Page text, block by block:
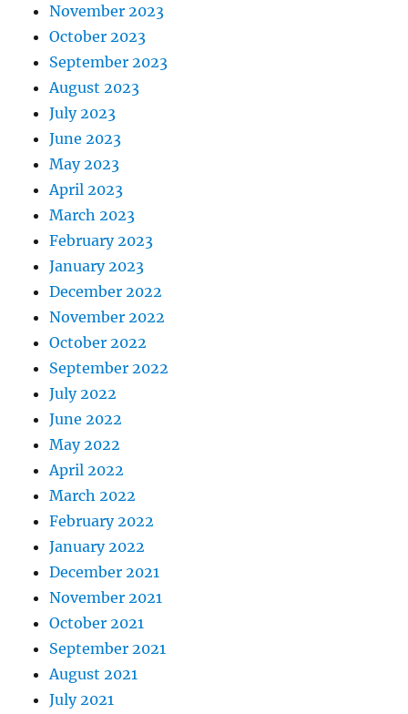
November 2023
October 2023
September 2023
August 2023
July 2023
June 2023
May 2023
April 2023
March 2023
February 2023
January 2023
December 2022
November 2022
October 2022
September 2022
July 2022
June 2022
May 2022
April 2022
March 2022
February 2022
January 2022
December 2021
November 2021
October 2021
September 2021
August 2021
July 2021